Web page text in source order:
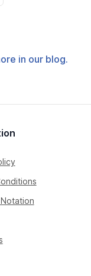
in our blog.